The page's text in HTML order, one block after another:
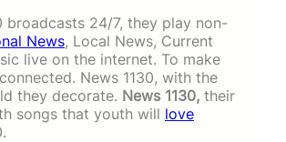
broadcasts 24/7, they play non-
News, Local News, Current
live on the internet. To make
News 1130, with the
they decorate. News 1130, their
songs that youth will love